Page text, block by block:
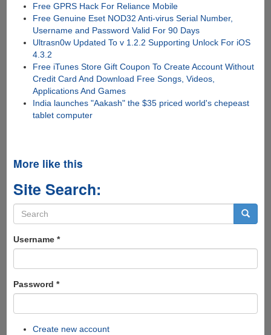
Free GPRS Hack For Reliance Mobile
Free Genuine Eset NOD32 Anti-virus Serial Number,
Username and Password Valid For 90 Days
Ultrasn0w Updated To v 1.2.2 Supporting Unlock For iOS
4.3.2
Free iTunes Store Gift Coupon To Create Account Without
Credit Card And Download Free Songs, Videos,
Applications And Games
India launches "Aakash" the $35 priced world's chepeast
tablet computer
More like this
Site Search:
Search
form
Username *
Password *
Create new account